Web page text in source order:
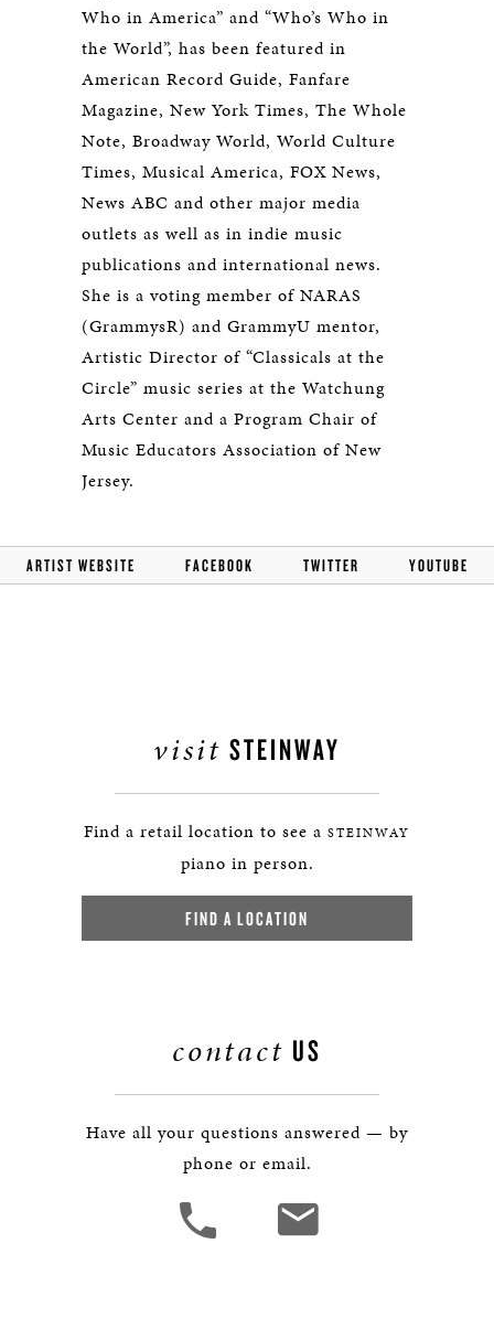
Who in America” and “Who’s Who in
the World”, has been featured in
American Record Guide, Fanfare
Magazine, New York Times, The Whole
Note, Broadway World, World Culture
Times, Musical America, FOX News,
News ABC and other major media
outlets as well as in indie music
publications and international news.
She is a voting member of NARAS
(GrammysR) and GrammyU mentor,
Artistic Director of “Classicals at the
Circle” music series at the Watchung
Arts Center and a Program Chair of
Music Educators Association of New
Jersey.
ARTIST WEBSITE FACEBOOK TWITTER YOUTUBE
visit STEINWAY
Find a retail location to see a STEINWAY
piano in person.
FIND A LOCATION
contact US
Have all your questions answered — by
phone or email.